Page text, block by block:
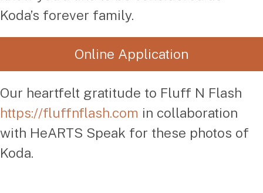
Koda’s forever family.
Online Application
Our heartfelt gratitude to Fluff N Flash
https://fluffnflash.com in collaboration
with HeARTS Speak for these photos of
Koda.